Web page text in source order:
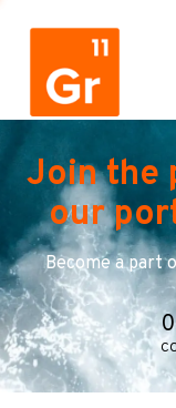
Join the
our
Become a part
0